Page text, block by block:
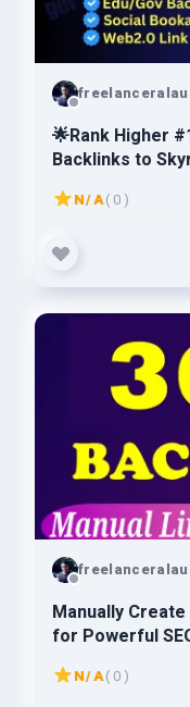
🌟Rank Higher
Backlinks to
N/A( 0 )
Manually Create
for Powerful
N/A( 0 )